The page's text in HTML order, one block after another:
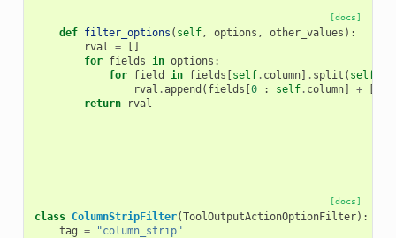
[docs]
def filter_options ( self, options , other_values ):
rval =
[]
for fields in options :
for field in fields [self. column] . split ( self
rval .append ( fields [0 : self. column] + [
return
rval
[docs]
class ColumnStripFilter(ToolOutputActionOptionFilter):
tag = "column_strip"